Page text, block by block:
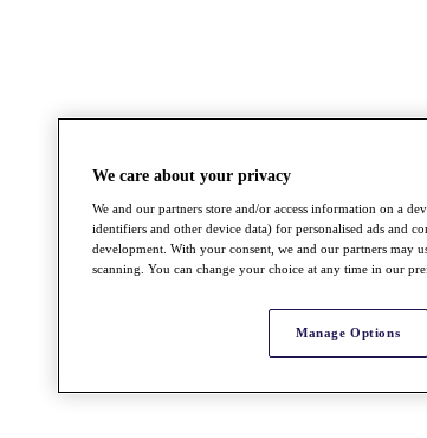
We care about your privacy
We and our partners store and/or access information on a
identifiers and other device data) for personalised ads and
development. With your consent, we and our partners may
scanning. You can change your choice at any time in our
Manage Options